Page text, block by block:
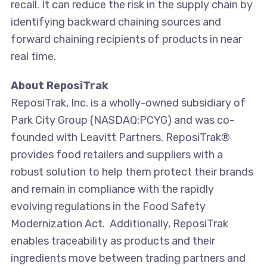
recall. It can reduce the risk in the supply chain by
identifying backward chaining sources and
forward chaining recipients of products in near
real time.
About ReposiTrak
ReposiTrak, Inc. is a wholly-owned subsidiary of
Park City Group (NASDAQ:PCYG) and was co-
founded with Leavitt Partners. ReposiTrak®
provides food retailers and suppliers with a
robust solution to help them protect their brands
and remain in compliance with the rapidly
evolving regulations in the Food Safety
Modernization Act. Additionally, ReposiTrak
enables traceability as products and their
ingredients move between trading partners and